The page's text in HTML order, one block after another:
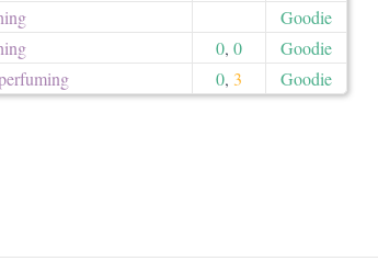
Goodie
0, 0
Goodie
0, 3 Goodie